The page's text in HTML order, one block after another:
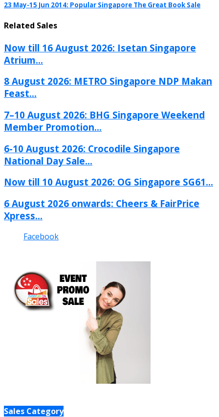
23 May-15 Jun 2014: Popular Singapore The Great Book Sale
Related Sales
Now till 16 August 2026: Isetan Singapore
Atrium...
8 August 2026: METRO Singapore NDP Makan
Feast...
7–10 August 2026: BHG Singapore Weekend
Member Promotion...
6-10 August 2026: Crocodile Singapore
National Day Sale...
Now till 10 August 2026: OG Singapore SG61...
6 August 2026 onwards: Cheers & FairPrice
Xpress...
Facebook
Sales Category